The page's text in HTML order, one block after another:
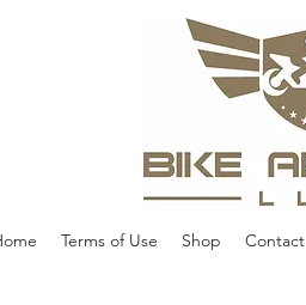
Terms of Use Shop Contact